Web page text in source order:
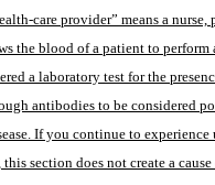
care provider” means a
the blood of a patient to
a laboratory test for the
antibodies to be considered
If you continue to
section does not create a